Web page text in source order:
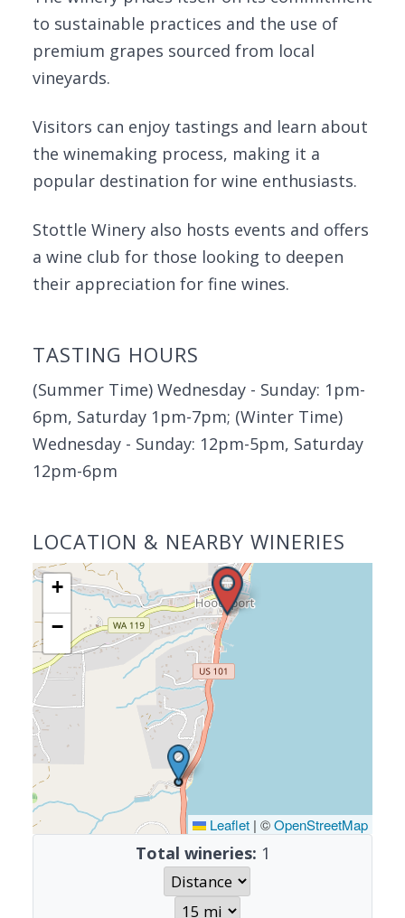
to sustainable practices and the use of
premium grapes sourced from local
vineyards.
Visitors can enjoy tastings and learn about
the winemaking process, making it a
popular destination for wine enthusiasts.
Stottle Winery also hosts events and offers
a wine club for those looking to deepen
their appreciation for fine wines.
TASTING HOURS
(Summer Time) Wednesday - Sunday: 1pm-
6pm, Saturday 1pm-7pm; (Winter Time)
Wednesday - Sunday: 12pm-5pm, Saturday
12pm-6pm
LOCATION & NEARBY WINERIES
+
−
Leaflet | ©OpenStreetMap
Total wineries: 1